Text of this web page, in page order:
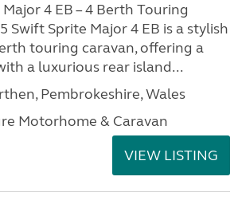
4 EB – 4 Berth Touring
Swift Sprite Major 4 EB is a stylish
touring caravan, offering a
a luxurious rear island...
Pembrokeshire, Wales
Motorhome & Caravan
VIEW LISTING